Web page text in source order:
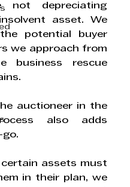
not depreciating
asset. We
potential buyer
we approach from
business rescue
auctioneer in the
also adds
assets must
in their plan, we